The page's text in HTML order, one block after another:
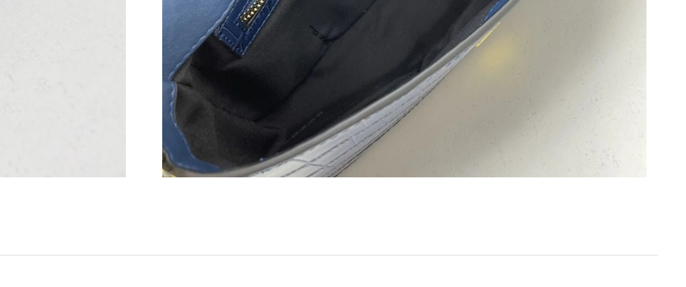
Just Sold: Zane from Philadelphia on Jun 25, 2026 at 10:11 AM.
Just Sold: Olivia from Charlotte on Jul 07, 2026 at 8:37 AM.
Just Sold: Frank from Philadelphia on May 31, 2026 at 12:29 PM.
Just Sold: Zane from Salt Lake City on Jun 23, 2026 at 5:20 PM.
Just Sold: Adam from Kansas City on May 19, 2026 at 5:11 PM.